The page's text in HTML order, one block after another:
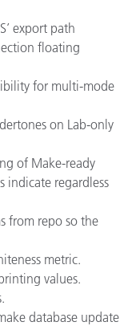
export path
floating
for multi-mode
on Lab-only
of Make-ready
indicate regardless
from repo so the
metric.
values.
database update